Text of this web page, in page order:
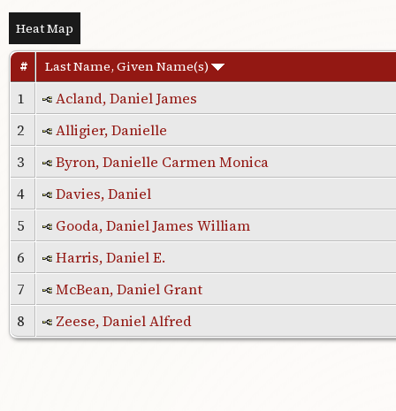
Heat Map
# Last Name, Given Name(s)
1
Acland, Daniel James
2
Alligier, Danielle
3
Byron, Danielle Carmen Monica
4
Davies, Daniel
5
Gooda, Daniel James William
6
Harris, Daniel E.
7
McBean, Daniel Grant
8
Zeese, Daniel Alfred